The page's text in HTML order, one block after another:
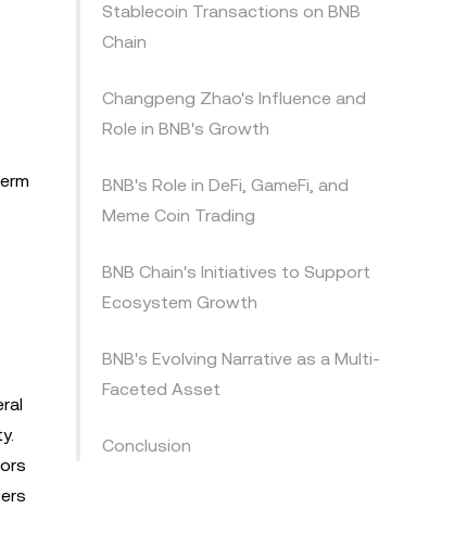
Stablecoin Transactions on BNB
Chain
Changpeng Zhao's Influence and
Role in BNB's Growth
BNB's Role in DeFi, GameFi, and
Meme Coin Trading
BNB Chain's Initiatives to Support
Ecosystem Growth
BNB's Evolving Narrative as a Multi-
Faceted Asset
Conclusion